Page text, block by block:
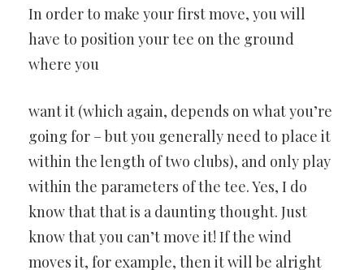
In order to make your first move, you will
have to position your tee on the ground
where you
want it (which again, depends on what you’re
going for – but you generally need to place it
within the length of two clubs), and only play
within the parameters of the tee. Yes, I do
know that that is a daunting thought. Just
know that you can’t move it! If the wind
moves it, for example, then it will be alright